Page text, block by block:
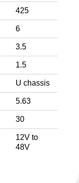
425
6
3.5
1.5
U chassis
5.63
30
12V to
48V